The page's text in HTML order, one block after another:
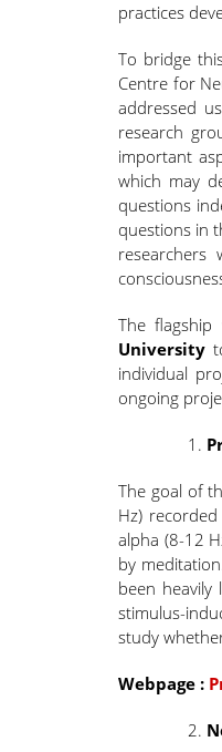
practices
To bridge
Centre for
addressed
research
important
which may
questions
questions in
The
University
individual
ongoing
The goal of
Hz)
alpha (8-12
by
been
stimulus-
study
Webpage :